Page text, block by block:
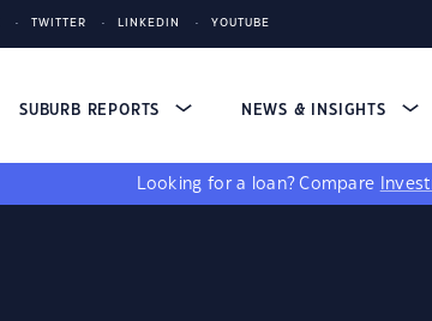
TWITTER LINKEDIN YOUTUBE
SUBURB REPORTS NEWS & INSIGHTS
Looking for a loan? Compare